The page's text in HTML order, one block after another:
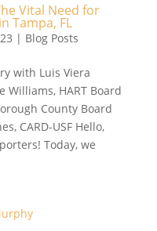
Vital Need for
Tampa, FL
| Blog Posts
with Luis Viera
Williams, HART Board
County Board
CARD-USF Hello,
Today, we